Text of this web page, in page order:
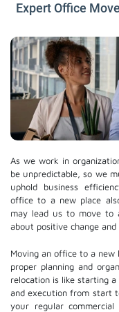
Expert Office
As we work in
be unpredictable, so we
uphold business
office to a new place
may lead us to move to
about positive change
Moving an office to a
proper planning and
relocation is like starting
and execution from start
your regular